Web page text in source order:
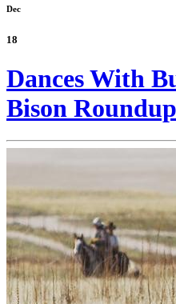
Dec
18
Dances With
Bison Roundup